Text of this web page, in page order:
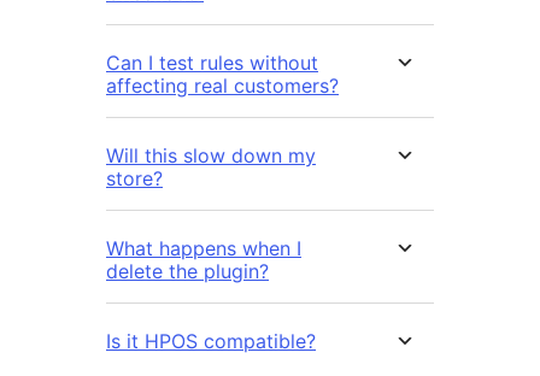
Can I test rules without
affecting real customers?
Will this slow down my
store?
What happens when I
delete the plugin?
Is it HPOS compatible?